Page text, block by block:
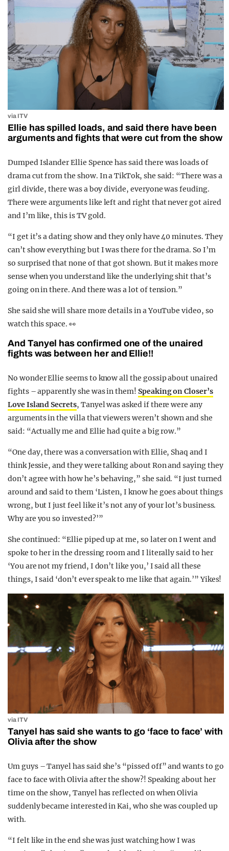
via ITV
Ellie has spilled loads, and said there have been
arguments and fights that were cut from the show
Dumped Islander Ellie Spence has said there was loads of
drama cut from the show. In a TikTok, she said: “There was a
girl divide, there was a boy divide, everyone was feuding.
There were arguments like left and right that never got aired
and I’m like, this is TV gold.
“I get it’s a dating show and they only have 40 minutes. They
can’t show everything but I was there for the drama. So I’m
so surprised that none of that got shown. But it makes more
sense when you understand like the underlying shit that’s
going on in there. And there was a lot of tension.”
She said she will share more details in a YouTube video, so
watch this space. 👀
And Tanyel has confirmed one of the unaired
fights was between her and Ellie!!
No wonder Ellie seems to know all the gossip about unaired
fights – apparently she was in them! Speaking on Closer’s
Love Island Secrets, Tanyel was asked if there were any
arguments in the villa that viewers weren’t shown and she
said: “Actually me and Ellie had quite a big row.”
“One day, there was a conversation with Ellie, Shaq and I
think Jessie, and they were talking about Ron and saying they
don’t agree with how he’s behaving,” she said. “I just turned
around and said to them ‘Listen, I know he goes about things
wrong, but I just feel like it’s not any of your lot’s business.
Why are you so invested?’”
She continued: “Ellie piped up at me, so later on I went and
spoke to her in the dressing room and I literally said to her
‘You are not my friend, I don’t like you,’ I said all these
things, I said ‘don’t ever speak to me like that again.’” Yikes!
via ITV
Tanyel has said she wants to go ‘face to face’ with
Olivia after the show
Um guys – Tanyel has said she’s “pissed off” and wants to go
face to face with Olivia after the show?! Speaking about her
time on the show, Tanyel has reflected on when Olivia
suddenly became interested in Kai, who she was coupled up
with.
“I felt like in the end she was just watching how I was